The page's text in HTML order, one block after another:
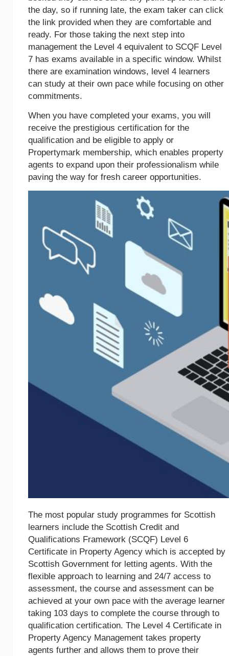
the day, so if running late, the exam taker can click
the link provided when they are comfortable and
ready. For those taking the next step into
management the Level 4 equivalent to SCQF Level
7 has exams available in a specific window. Whilst
there are examination windows, level 4 learners
can study at their own pace while focusing on other
commitments.
When you have completed your exams, you will
receive the prestigious certification for the
qualification and be eligible to apply or
Propertymark membership, which enables property
agents to expand upon their professionalism while
paving the way for fresh career opportunities.
The most popular study programmes for Scottish
learners include the Scottish Credit and
Qualifications Framework (SCQF) Level 6
Certificate in Property Agency which is accepted by
Scottish Government for letting agents. With the
flexible approach to learning and 24/7 access to
assessment, the course and assessment can be
achieved at your own pace with the average learner
taking 103 days to complete the course through to
qualification certification. The Level 4 Certificate in
Property Agency Management takes property
agents further and allows them to prove their